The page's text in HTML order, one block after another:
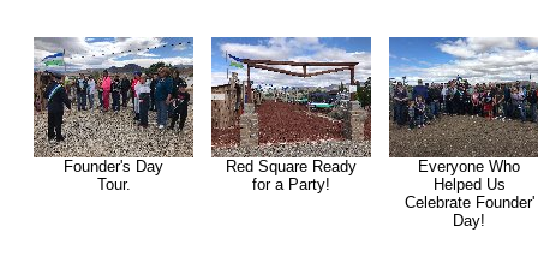
Founder's Day
Tour.
Red Square Ready
for a Party!
Everyone Who
Helped Us
Celebrate Founder'
Day!